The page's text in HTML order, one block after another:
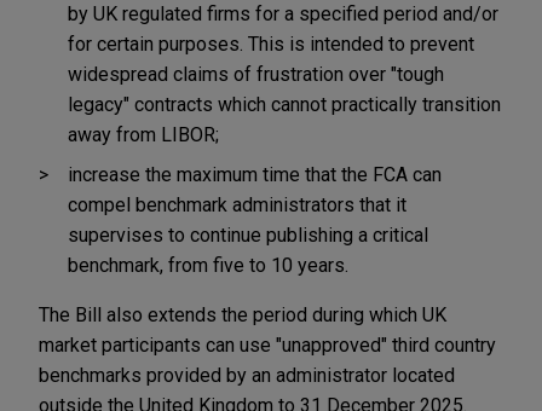
by UK regulated firms for a specified period and/or
for certain purposes. This is intended to prevent
widespread claims of frustration over "tough
legacy" contracts which cannot practically transition
away from LIBOR;
increase the maximum time that the FCA can
compel benchmark administrators that it
supervises to continue publishing a critical
benchmark, from five to 10 years.
The Bill also extends the period during which UK
market participants can use "unapproved" third country
benchmarks provided by an administrator located
outside the United Kingdom to 31 December 2025.